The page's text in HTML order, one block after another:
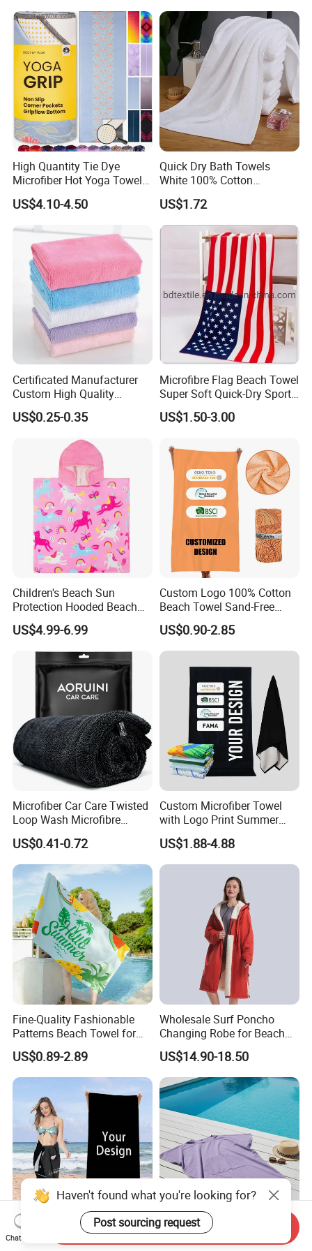
Pouch
High Quantity Tie Dye
Microfiber Hot Yoga Towel
with Custom Logo
US$4.10-4.50
Quick Dry Bath Towels
White 100% Cotton
Lightweight Towel Bl19955
US$1.72
Certificated Manufacturer
Custom High Quality
Microfiber Towel with OEM
Service
US$0.25-0.35
Microfibre Flag Beach Towel
Super Soft Quick-Dry Sports
Microfiber Towels Summer
Bath Towels
US$1.50-3.00
Children's Beach Sun
Protection Hooded Beach
Changing Towel for
Swimming Custom Printed
US$4.99-6.99
Custom Logo 100% Cotton
Beach Towel Sand-Free
Quick-Drying
US$0.90-2.85
Microfiber Car Care Twisted
Loop Wash Microfibre
Friend Drying Free Auto
Detailing Cleaning Towel
Micro Fiber Twist Pile
Cloths
US$0.41-0.72
Custom Microfiber Towel
with Logo Print Summer
Large RPET Cotton Terry
Promotion Hotel Gym
Sports Bath Beach Towel
US$1.88-4.88
Fine-Quality Fashionable
Patterns Beach Towel for
Beach Activities
US$0.89-2.89
Wholesale Surf Poncho
Changing Robe for Beach
Swimming Beach Items
US$14.90-18.50
Custom Size Beach Towel
100% Cotton Light Weight
Eco-Friendly Waffle Beach
Poncho Towel for Sand-Free
Haven't found what you're looking for?
Post sourcing request
Chat Now
Send Inquiry